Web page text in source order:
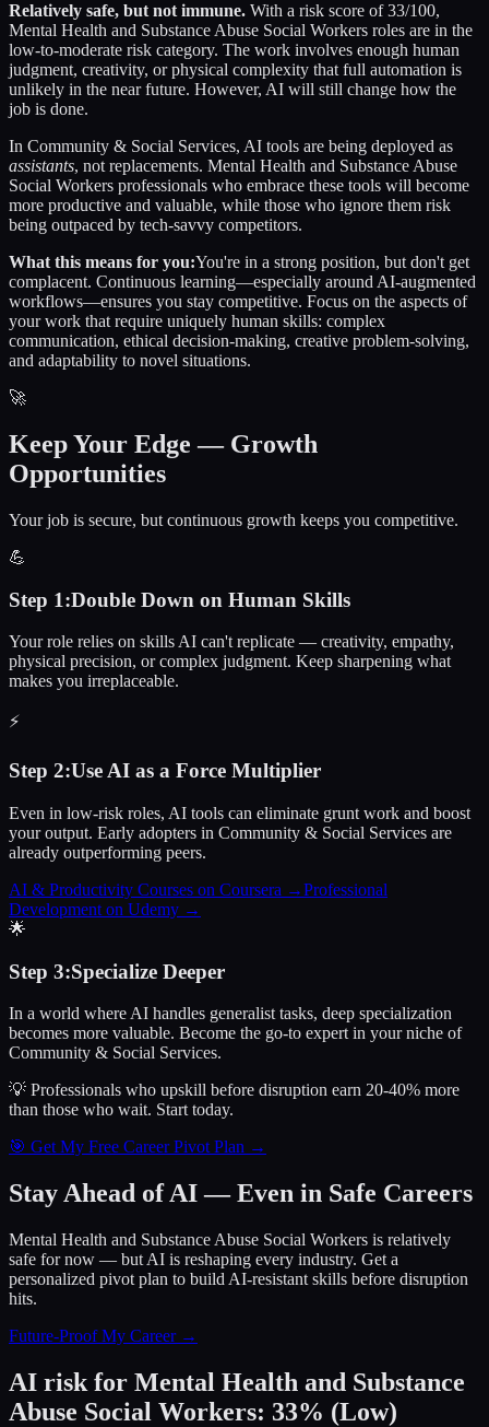
Relatively safe, but not immune. With a risk score of33/100,
Mental Health and Substance Abuse Social Workers roles are in the
low-to-moderate risk category. The work involves enough human
judgment, creativity, or physical complexity that full automation is
unlikely in the near future. However, AI will still change how the
job is done.
In Community & Social Services, AI tools are being deployed as
assistants, not replacements. Mental Health and Substance Abuse
Social Workers professionals who embrace these tools will become
more productive and valuable, while those who ignore them risk
being outpaced by tech-savvy competitors.
What this means for you:You're in a strong position, but don't get
complacent. Continuous learning—especially around AI-augmented
workflows—ensures you stay competitive. Focus on the aspects of
your work that require uniquely human skills: complex
communication, ethical decision-making, creative problem-solving,
and adaptability to novel situations.
🚀
Keep Your Edge — Growth
Opportunities
Your job is secure, but continuous growth keeps you competitive.
💪
Step 1:Double Down on Human Skills
Your role relies on skills AI can't replicate — creativity, empathy,
physical precision, or complex judgment. Keep sharpening what
makes you irreplaceable.
⚡
Step 2:Use AI as a Force Multiplier
Even in low-risk roles, AI tools can eliminate grunt work and boost
your output. Early adopters in Community & Social Services are
already outperforming peers.
AI & Productivity Courses on Coursera →Professional
Development on Udemy →
🌟
Step 3:Specialize Deeper
In a world where AI handles generalist tasks, deep specialization
becomes more valuable. Become the go-to expert in your niche of
Community & Social Services.
💡 Professionals who upskill before disruption earn 20-40% more
than those who wait. Start today.
🎯 Get My Free Career Pivot Plan →
Stay Ahead of AI — Even in Safe Careers
Mental Health and Substance Abuse Social Workers is relatively
safe for now — but AI is reshaping every industry. Get a
personalized pivot plan to build AI-resistant skills before disruption
hits.
Future-Proof My Career →
AI risk for Mental Health and Substance
Abuse Social Workers: 33% (Low)